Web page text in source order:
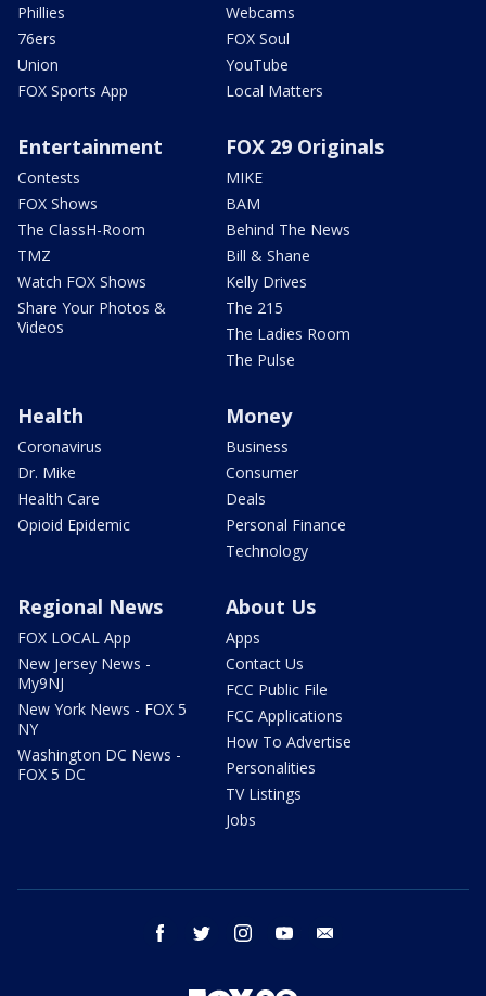
Phillies
76ers
Union
FOX Sports App
Webcams
FOX Soul
YouTube
Local Matters
Entertainment
Contests
FOX Shows
The ClassH-Room
TMZ
Watch FOX Shows
Share Your Photos &
Videos
FOX 29 Originals
MIKE
BAM
Behind The News
Bill & Shane
Kelly Drives
The 215
The Ladies Room
The Pulse
Health
Coronavirus
Dr. Mike
Health Care
Opioid Epidemic
Money
Business
Consumer
Deals
Personal Finance
Technology
Regional News
FOX LOCAL App
New Jersey News -
My9NJ
New York News - FOX 5
NY
Washington DC News -
FOX 5 DC
About Us
Apps
Contact Us
FCC Public File
FCC Applications
How To Advertise
Personalities
TV Listings
Jobs
facebook twitter instagram youtube